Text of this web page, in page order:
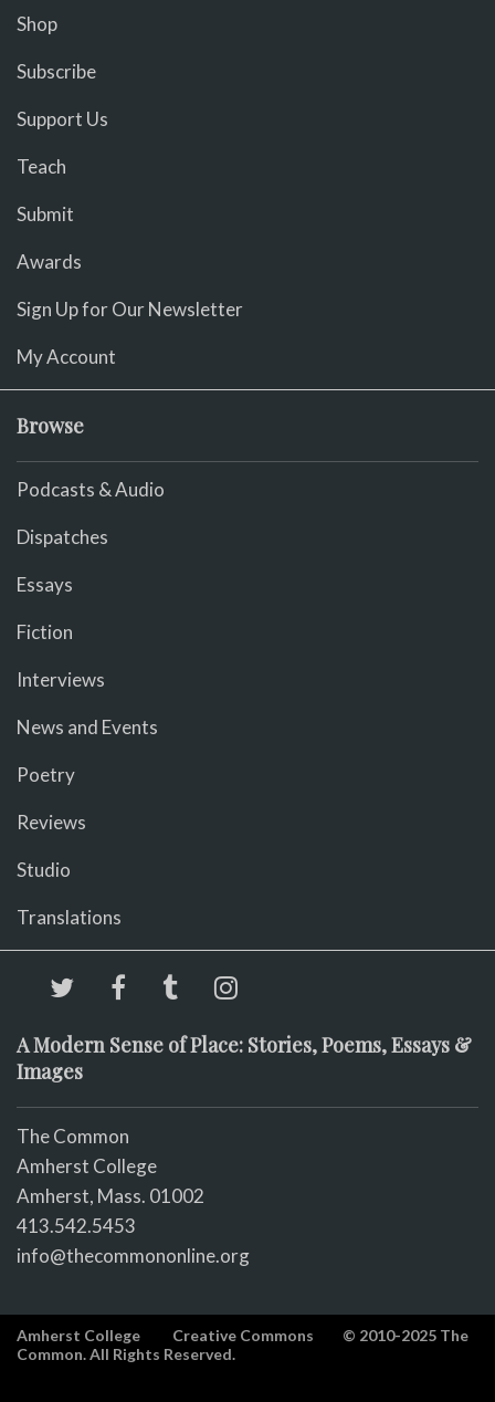
Shop
Subscribe
Support Us
Teach
Submit
Awards
Sign Up for Our Newsletter
My Account
Browse
Podcasts & Audio
Dispatches
Essays
Fiction
Interviews
News and Events
Poetry
Reviews
Studio
Translations
A Modern Sense of Place: Stories, Poems, Essays &
Images
The Common
Amherst College
Amherst, Mass. 01002
413.542.5453
info@thecommononline.org
Amherst College Creative Commons
© 2010-2025 The
Common. All Rights Reserved.